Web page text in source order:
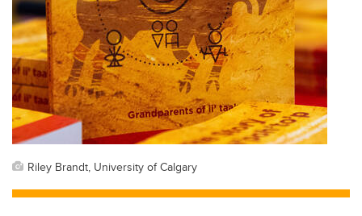
Riley Brandt, University of Calgary